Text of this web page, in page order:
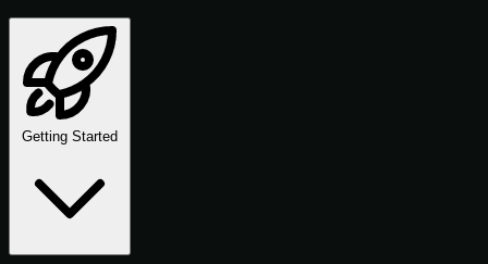
Getting Started